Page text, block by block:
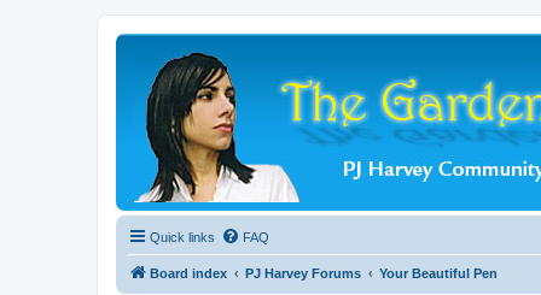
Quick links FAQ
Board index PJ Harvey Forums Your Beautiful Pen